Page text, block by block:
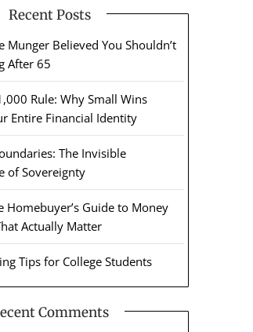
Recent Posts
Munger Believed You Shouldn’t
After 65
Rule: Why Small Wins
Entire Financial Identity
The Invisible
of Sovereignty
Homebuyer’s Guide to Money
Actually Matter
Tips for College Students
Comments